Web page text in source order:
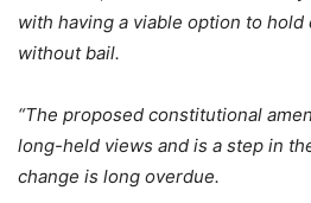
with having a viable option to
without bail.
“The proposed constitutional
long-held views and is a step in
change is long overdue.